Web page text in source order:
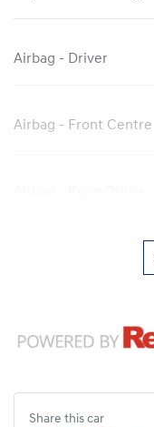
Airbag - Driver
Airbag - Front Centre
Share this car